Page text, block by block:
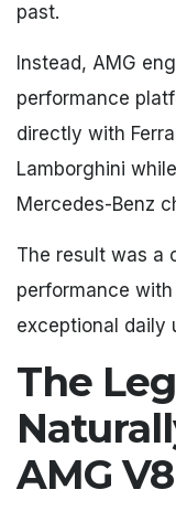
past.
Instead, AMG
performance
directly with
Lamborghini
Mercedes-Benz
The result was a
performance
exceptional daily
The
AMG V8